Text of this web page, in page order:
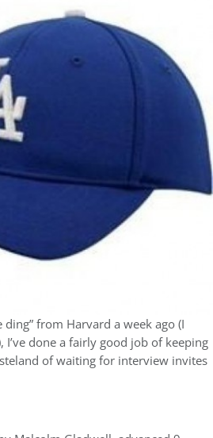
from Harvard a week ago (I
done a fairly good job of keeping
of waiting for interview invites